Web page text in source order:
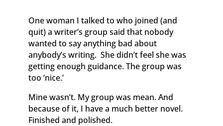
One woman I talked to who joined (and
quit) a writer’s group said that nobody
wanted to say anything bad about
anybody’s writing. She didn’t feel she was
getting enough guidance. The group was
too ‘nice.’
Mine wasn’t. My group was mean. And
because of it, I have a much better novel.
Finished and polished.